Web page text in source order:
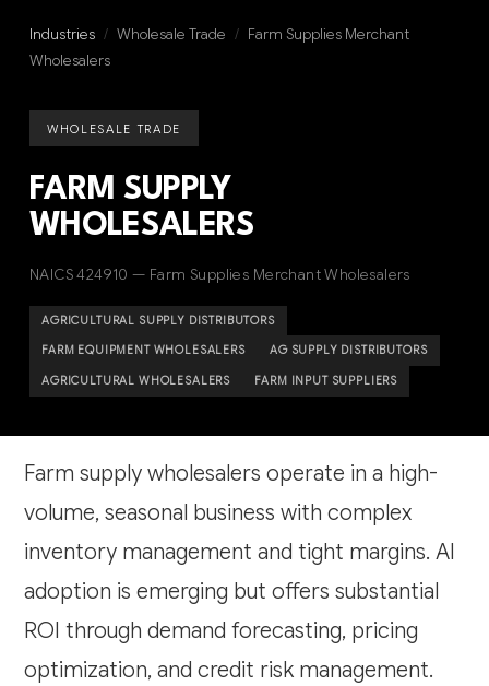
Industries / Wholesale Trade / Farm Supplies Merchant
Wholesalers
WHOLESALE TRADE
FARM SUPPLY
WHOLESALERS
NAICS 424910 — Farm Supplies Merchant Wholesalers
AGRICULTURAL SUPPLY DISTRIBUTORS
FARM EQUIPMENT WHOLESALERS AG SUPPLY DISTRIBUTORS
AGRICULTURAL WHOLESALERS FARM INPUT SUPPLIERS
Farm supply wholesalers operate in a high-
volume, seasonal business with complex
inventory management and tight margins. AI
adoption is emerging but offers substantial
ROI through demand forecasting, pricing
optimization, and credit risk management.